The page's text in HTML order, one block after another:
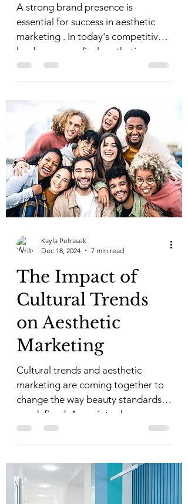
A strong brand presence is
essential for success in aesthetic
marketing . In today's competitive
landscape, medical aesthetic
practices...
Kayla Petrasek
Dec 18, 2024
7 min read
The Impact of
Cultural Trends
on Aesthetic
Marketing
Cultural trends and aesthetic
marketing are coming together to
change the way beauty standards
are defined. As society changes, so
do...